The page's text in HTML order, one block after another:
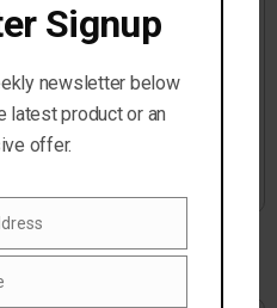
Signup
newsletter below
latest product or an
offer.